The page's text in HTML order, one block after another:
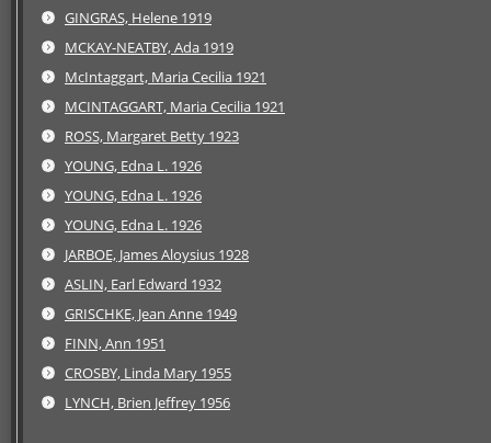
GINGRAS, Helene 1919
MCKAY-NEATBY, Ada 1919
McIntaggart, Maria Cecilia 1921
MCINTAGGART, Maria Cecilia 1921
ROSS, Margaret Betty 1923
YOUNG, Edna L. 1926
YOUNG, Edna L. 1926
YOUNG, Edna L. 1926
JARBOE, James Aloysius 1928
ASLIN, Earl Edward 1932
GRISCHKE, Jean Anne 1949
FINN, Ann 1951
CROSBY, Linda Mary 1955
LYNCH, Brien Jeffrey 1956